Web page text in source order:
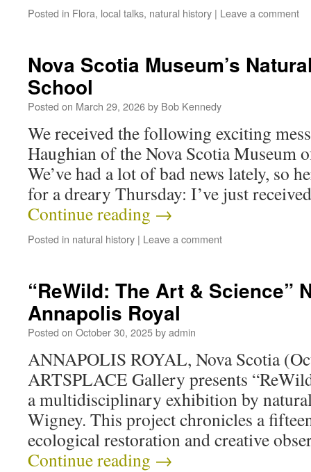
Posted in Flora, local talks, natural history | Leave a comment
Nova Scotia Museum’s
School
Posted on March 29, 2026by Bob Kennedy
We received the following exciting
Haughian of the Nova Scotia Museum
We’ve had a lot of bad news lately, so
for a dreary Thursday: I’ve just
Continue reading →
Posted in natural history | Leave a comment
“ReWild: The Art & Science”
Annapolis Royal
Posted on October 30, 2025byadmin
ANNAPOLIS ROYAL, Nova Scotia
ARTSPLACE Gallery presents
a multidisciplinary exhibition by
Wigney. This project chronicles a
ecological restoration and creative
Continue reading →